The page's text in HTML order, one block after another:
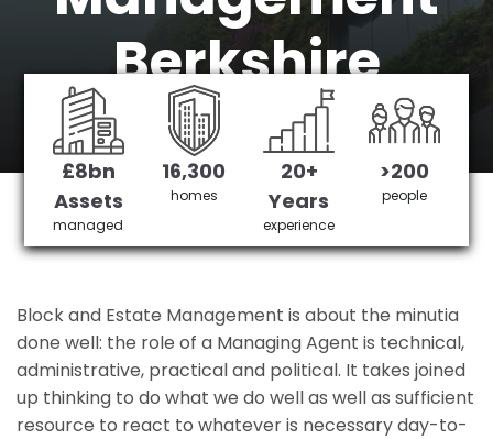
Berkshire
Berkshire's No 1 Managing agent
Get in Touch £3,905,378 saved
£8bn
Assets
managed
16,300
homes
20+
Years
experience
>200
people
Block and Estate Management is about the minutia
done well: the role of a Managing Agent is technical,
administrative, practical and political. It takes joined
up thinking to do what we do well as well as sufficient
resource to react to whatever is necessary day-to-